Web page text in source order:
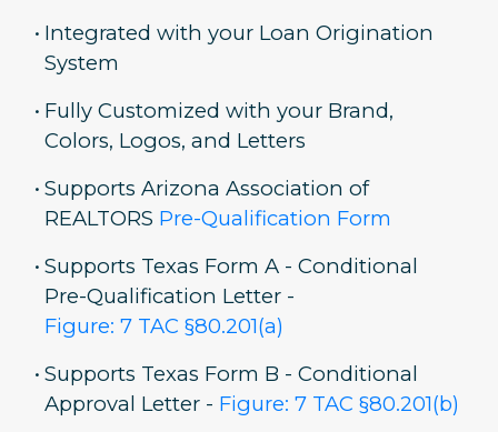
• Integrated with your Loan Origination
System
• Fully Customized with your Brand,
Colors, Logos, and Letters
• Supports Arizona Association of
REALTORS Pre-Qualification Form
• Supports Texas Form A - Conditional
Pre-Qualification Letter -
Figure: 7 TAC §80.201(a)
• Supports Texas Form B - Conditional
Approval Letter - Figure: 7 TAC §80.201(b)